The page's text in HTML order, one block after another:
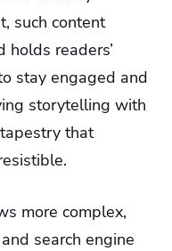
such content
holds readers’
stay engaged and
storytelling with
that
more complex,
search engine